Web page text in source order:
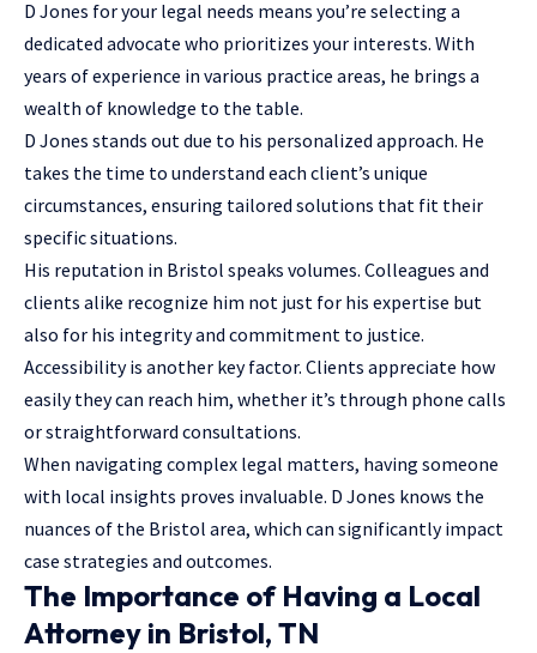
D Jones for your legal needs means you’re selecting a
dedicated advocate who prioritizes your interests. With
years of experience in various practice areas, he brings a
wealth of knowledge to the table.
D Jones stands out due to his personalized approach. He
takes the time to understand each client’s unique
circumstances, ensuring tailored solutions that fit their
specific situations.
His reputation in Bristol speaks volumes. Colleagues and
clients alike recognize him not just for his expertise but
also for his integrity and commitment to justice.
Accessibility is another key factor. Clients appreciate how
easily they can reach him, whether it’s through phone calls
or straightforward consultations.
When navigating complex legal matters, having someone
with local insights proves invaluable. D Jones knows the
nuances of the Bristol area, which can significantly impact
case strategies and outcomes.
The Importance of Having a Local
Attorney in Bristol, TN